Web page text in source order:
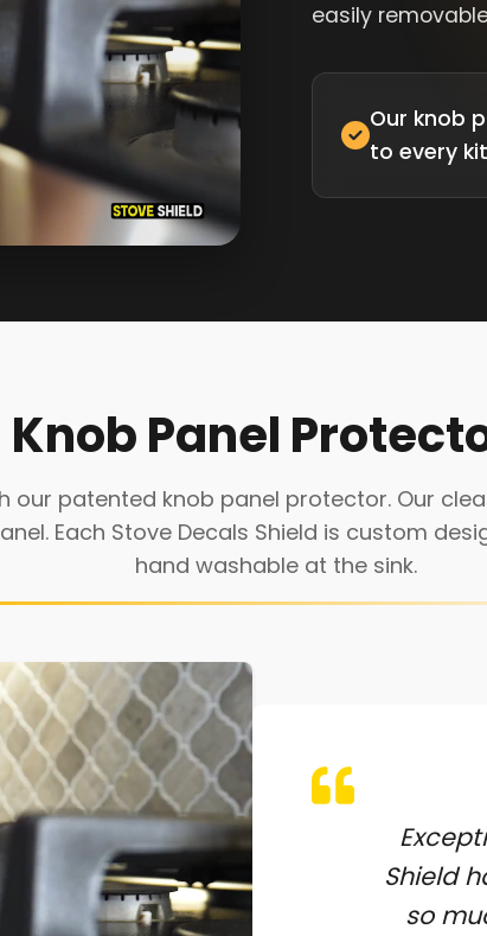
easily
Our knob
to every
Knob Panel
our patented knob panel protector. Our
Each Stove Decals Shield is custom
hand washable at the sink.
Shield
so